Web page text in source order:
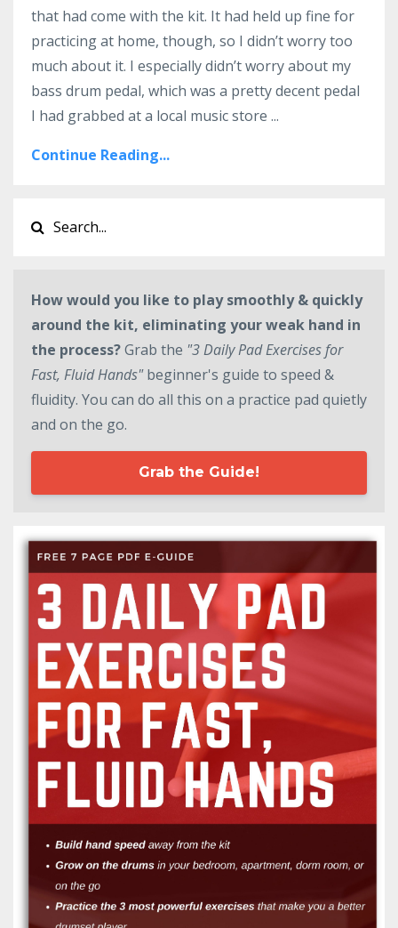
that had come with the kit. It had held up fine for
practicing at home, though, so I didn’t worry too
much about it. I especially didn’t worry about my
bass drum pedal, which was a pretty decent pedal
I had grabbed at a local music store ...
Continue Reading...
How would you like to play smoothly & quickly
around the kit, eliminating your weak hand in
the process?Grab the "3 Daily Pad Exercises for
Fast, Fluid Hands"beginner's guide to speed &
fluidity. You can do all this on a practice pad quietly
and on the go.
Grab the Guide!